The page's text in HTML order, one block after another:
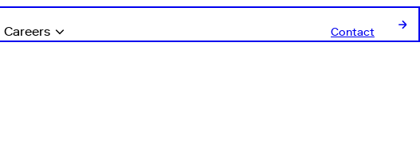
Careers Contact